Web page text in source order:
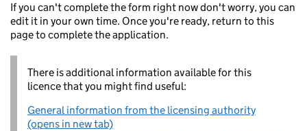
If you can't complete the form right now don't worry, you can
edit it in your own time. Once you're ready, return to this
page to complete the application.
There is additional information available for this
licence that you might find useful:
General information from the licensing authority
(opens in new tab)